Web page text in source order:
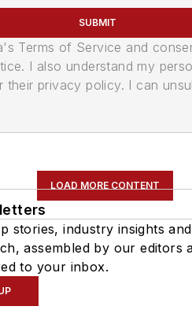
SUBMIT
Terms of Service and
I also understand my
privacy policy. I can
LOAD MORE CONTENT
stories, industry insights
assembled by our editors
to your inbox.